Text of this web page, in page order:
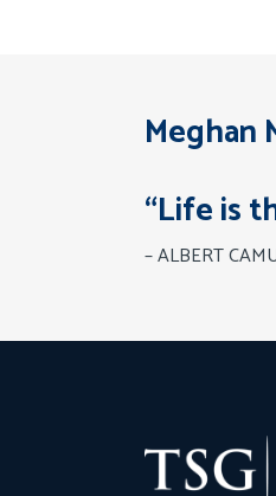
Meghan
“Life is
– ALBERT